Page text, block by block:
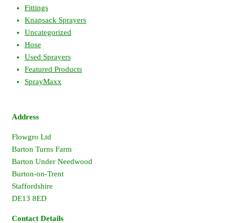
Fittings
Knapsack Sprayers
Uncategorized
Hose
Used Sprayers
Featured Products
SprayMaxx
Address
Flowgro Ltd
Barton Turns Farm
Barton Under Needwood
Burton-on-Trent
Staffordshire
DE13 8ED
Contact Details